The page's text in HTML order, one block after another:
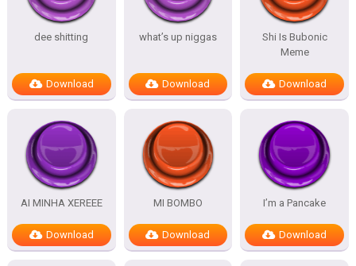
dee shitting
Download
what’s up niggas
Download
Shi Is Bubonic
Meme
Download
AI MINHA XEREEE
Download
MI BOMBO
Download
I’m a Pancake
Download